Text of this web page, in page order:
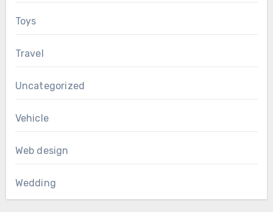
Toys
Travel
Uncategorized
Vehicle
Web design
Wedding